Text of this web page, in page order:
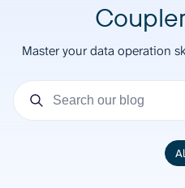
Master your data operation